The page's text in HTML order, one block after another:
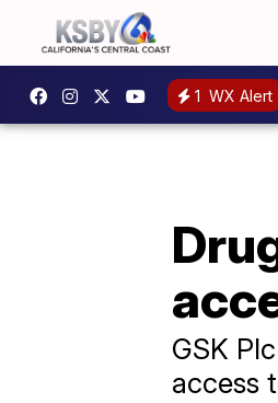
1 WX Alert
GSK
access